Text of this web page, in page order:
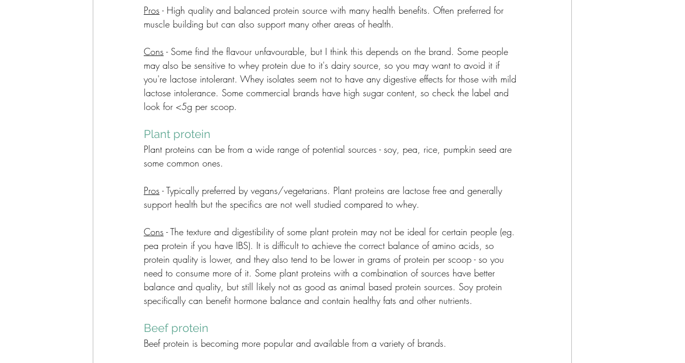
Pros - High quality and balanced protein source with many health benefits. Often preferred for
muscle building but can also support many other areas of health.
Cons - Some find the flavour unfavourable, but I think this depends on the brand. Some people
may also be sensitive to whey protein due to it's dairy source, so you may want to avoid it if
you're lactose intolerant. Whey isolates seem not to have any digestive effects for those with mild
lactose intolerance. Some commercial brands have high sugar content, so check the label and
look for <5g per scoop.
Plant protein
Plant proteins can be from a wide range of potential sources - soy, pea, rice, pumpkin seed are
some common ones.
Pros - Typically preferred by vegans/vegetarians. Plant proteins are lactose free and generally
support health but the specifics are not well studied compared to whey.
Cons - The texture and digestibility of some plant protein may not be ideal for certain people (eg.
pea protein if you have IBS). It is difficult to achieve the correct balance of amino acids, so
protein quality is lower, and they also tend to be lower in grams of protein per scoop - so you
need to consume more of it. Some plant proteins with a combination of sources have better
balance and quality, but still likely not as good as animal based protein sources. Soy protein
specifically can benefit hormone balance and contain healthy fats and other nutrients.
Beef protein
Beef protein is becoming more popular and available from a variety of brands.